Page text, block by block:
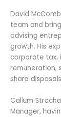
David
team and
advising
growth. His
corporate tax,
remuneration,
share
Callum
Manager,